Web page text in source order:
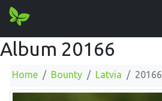
Album 20166
Home Bounty Latvia 20166